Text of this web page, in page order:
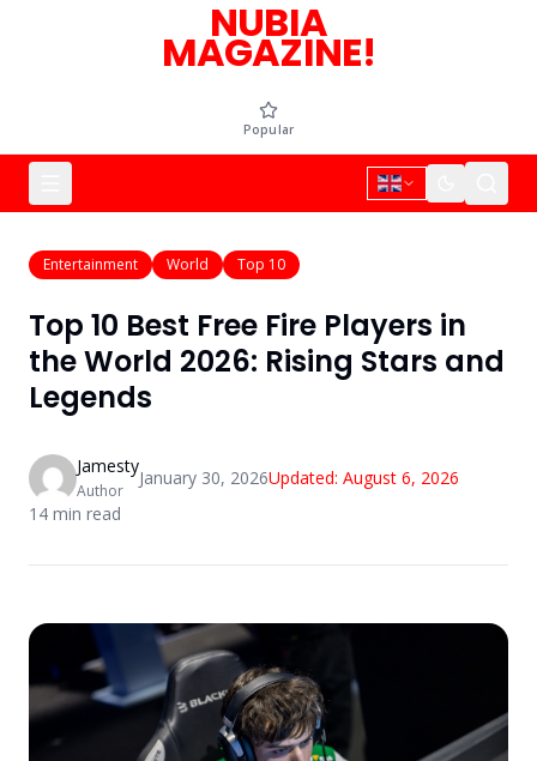
NUBIA
MAGAZINE!
Popular
Entertainment World Top 10
Top 10 Best Free Fire Players in
the World 2026: Rising Stars and
Legends
Jamesty
Author
January 30, 2026Updated: August 6, 2026
14 min read